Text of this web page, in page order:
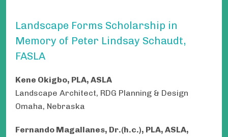
Landscape Forms Scholarship in
Memory of Peter Lindsay Schaudt,
FASLA
Kene Okigbo, PLA, ASLA
Landscape Architect, RDG Planning & Design
Omaha, Nebraska
Fernando Magallanes, Dr.(h.c.), PLA, ASLA,